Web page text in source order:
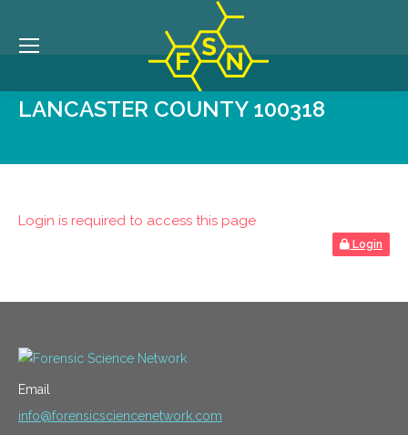
LANCASTER COUNTY 100318
Login is required to access this page
Login
Email
info@forensicsciencenetwork.com